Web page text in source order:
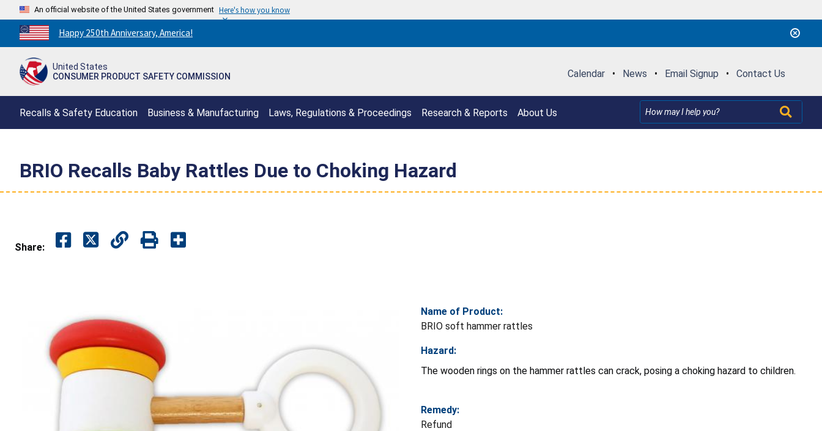
An official website of the United States government Here's how you know
Countdown
to
250th
Happy 250th Anniversary, America!
United States
CONSUMER PRODUCT SAFETY COMMISSION
Calendar • News • Email Signup • Contact Us
Recalls & Safety Education Business & Manufacturing Laws, Regulations & Proceedings Research & Reports About Us
BRIO Recalls Baby Rattles Due to Choking Hazard
Share:
Name of Product:
BRIO soft hammer rattles
Hazard:
The wooden rings on the hammer rattles can crack, posing a choking hazard to children.
Remedy:
Refund